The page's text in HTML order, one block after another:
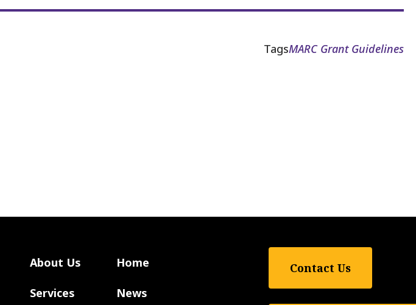
TagsMARC Grant Guidelines
About Us
Services
Home
News
Contact Us